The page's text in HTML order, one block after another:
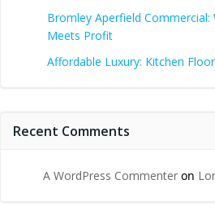
Bromley Aperfield Commercial:
Meets Profit
Affordable Luxury: Kitchen
Recent Comments
A WordPress Commenter on